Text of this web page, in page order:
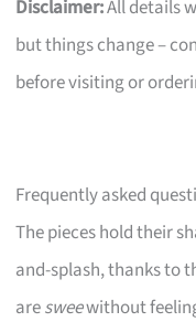
Disclaimer:All details
but things change –
before visiting or
Frequently asked
The pieces hold their
and-splash, thanks to
aresweewithout